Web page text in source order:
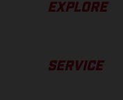
EXPLORE
SERVICE